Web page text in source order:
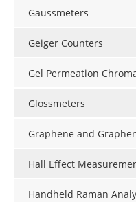
Gaussmeters
Geiger Counters
Gel Permeation
Glossmeters
Graphene and
Hall Effect
Handheld Raman